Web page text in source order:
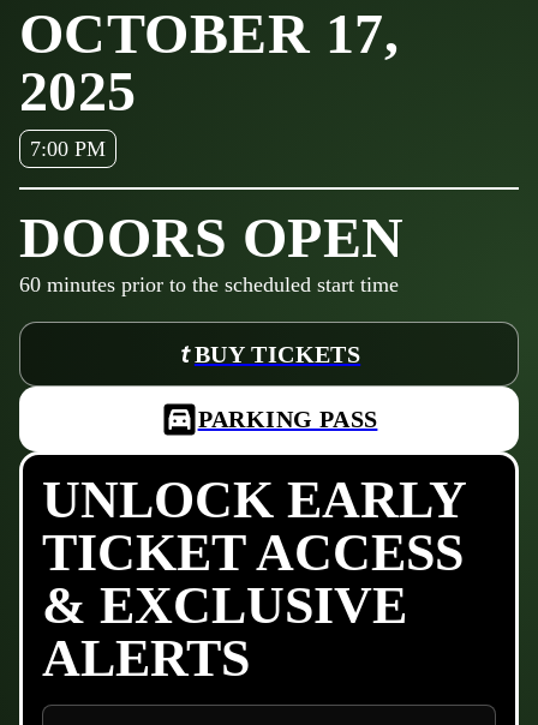
OCTOBER 17,
2025
7:00 PM
DOORS OPEN
60 minutes prior to the scheduled start time
BUY TICKETS
PARKING PASS
UNLOCK EARLY
TICKET ACCESS
& EXCLUSIVE
ALERTS